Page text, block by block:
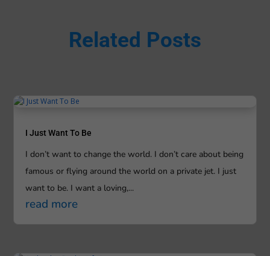
Related Posts
I Just Want To Be
I don’t want to change the world. I don’t care about being
famous or flying around the world on a private jet. I just
want to be. I want a loving,...
read more